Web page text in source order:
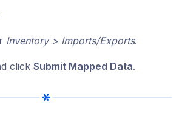
Inventory > Imports/Exports.
click Submit Mapped Data.